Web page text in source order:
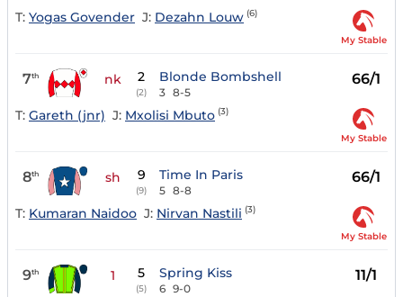
T: Yogas Govender J: Dezahn Louw (6)
My Stable
7th nk 2
(2)
Blonde Bombshell
3 8-5
66/1
T: Gareth (jnr) J: Mxolisi Mbuto (3)
My Stable
8th sh 9
(9)
Time In Paris
5 8-8
66/1
T: Kumaran Naidoo J: Nirvan Nastili (3)
My Stable
9th 1 5
(5)
Spring Kiss
6 9-0
11/1